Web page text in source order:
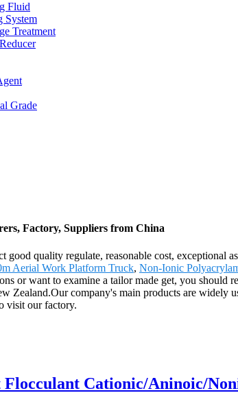
Fluid
System
Treatment
Grade
Factory, Suppliers from China
good quality regulate, reasonable cost,
Aerial Work Platform Truck, Non-Ionic
or want to examine a tailor made get, you
Zealand.Our company's main products are widely
visit our factory.
Cationic/Aninoic/